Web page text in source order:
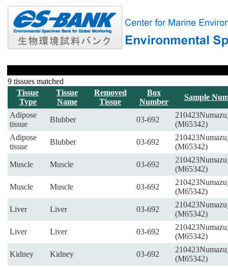
9 tissues matched
Tissue
Type
Tissue
Name
Removed
Tissue
Box
Number
Sample
Adipose
tissue
Blubber 03-692
(M65342)
Adipose
tissue
Blubber 03-692
(M65342)
Muscle Muscle 03-692
(M65342)
Muscle Muscle 03-692
(M65342)
Liver Liver 03-692
(M65342)
Liver Liver 03-692
(M65342)
Kidney Kidney 03-692
(M65342)